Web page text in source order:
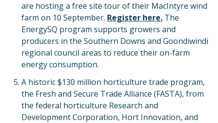
are hosting a free site tour of their MacIntyre wind
farm on 10 September. Register here. The
EnergySQ program supports growers and
producers in the Southern Downs and Goondiwindi
regional council areas to reduce their on-farm
energy consumption.
A historic $130 million horticulture trade program,
the Fresh and Secure Trade Alliance (FASTA), from
the federal horticulture Research and
Development Corporation, Hort Innovation, and